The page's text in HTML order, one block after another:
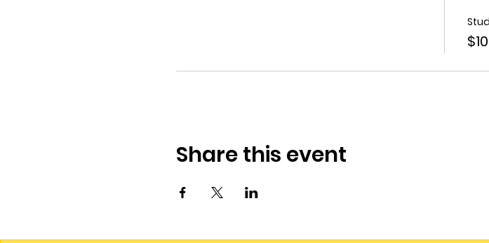
Share this event